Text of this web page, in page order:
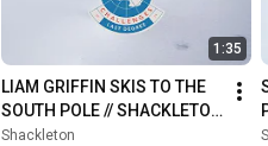
1:35
LIAM GRIFFIN SKIS TO THE
SOUTH POLE // SHACKLETON
LAST DEGREE CHALLENGE
Shackleton